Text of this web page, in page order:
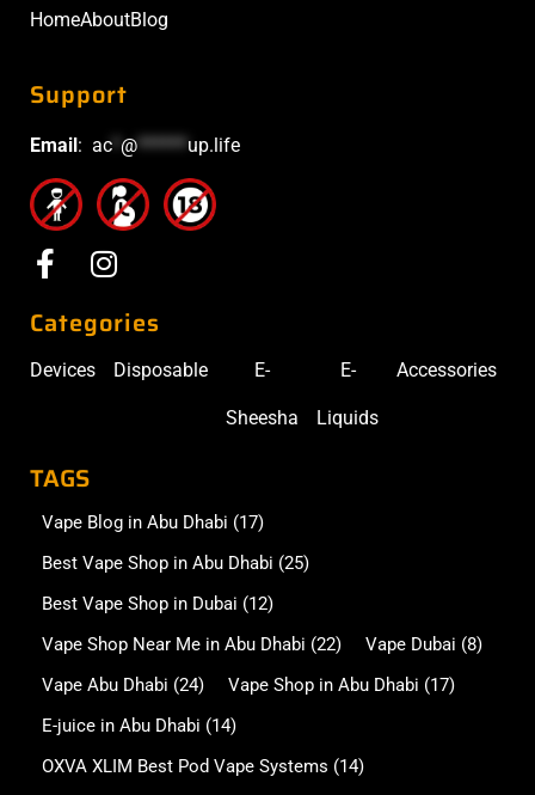
HomeAboutBlog
Support
Email : ac @******up.life
Categories
Devices Disposable E-
Sheesha
E-
Liquids
Accessories
TAGS
Vape Blog in Abu Dhabi (17)
Best Vape Shop in Abu Dhabi (25)
Best Vape Shop in Dubai (12)
Vape Shop Near Me in Abu Dhabi (22) Vape Dubai (8)
Vape Abu Dhabi (24) Vape Shop in Abu Dhabi (17)
E-juice in Abu Dhabi (14)
OXVA XLIM Best Pod Vape Systems (14)